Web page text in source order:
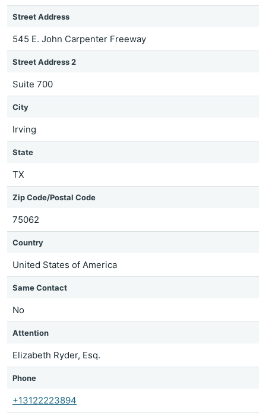
Street Address
545 E. John Carpenter Freeway
Street Address 2
Suite 700
City
Irving
State
TX
Zip Code/Postal Code
75062
Country
United States of America
Same Contact
No
Attention
Elizabeth Ryder, Esq.
Phone
+13122223894